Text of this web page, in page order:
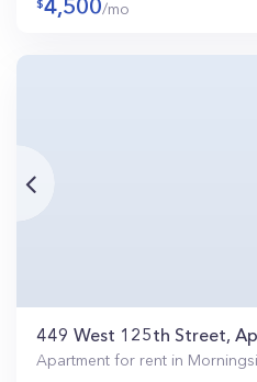
4,500/mo
449 West 125th Street,
Apartment for rent in